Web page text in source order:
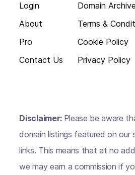
Login
About
Pro
Contact Us
Domain Archive
Terms &
Cookie Policy
Privacy Policy
Disclaimer: Please be aware
domain listings featured on our
links. This means that at no
we may earn a commission if